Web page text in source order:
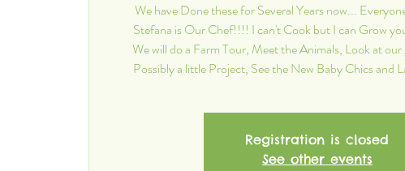
We have Done these for Several Years now...
Stefana is Our Chef!!!! I can't Cook but I can Grow
We will do a Farm Tour, Meet the Animals, Look at
Possibly a little Project, See the New Baby Chics and
Registration is closed
See other events